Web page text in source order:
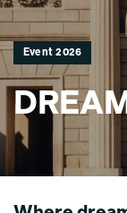
Event 2026